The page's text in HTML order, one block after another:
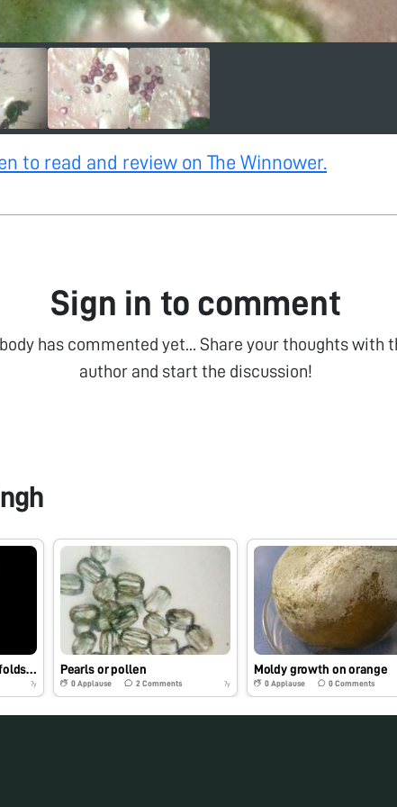
to read and review on The Winnower.
Sign in to comment
has commented yet... Share your thoughts with
author and start the discussion!
7y
Pearls or pollen
0 Applause 2 Comments 7y
Moldy growth on orange
0 Applause 0 Comments